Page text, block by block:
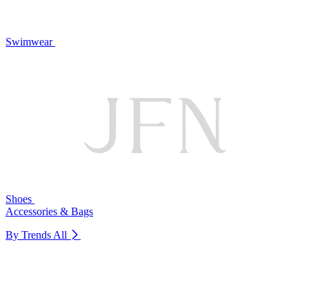
Swimwear
Shoes
Accessories & Bags
By Trends All